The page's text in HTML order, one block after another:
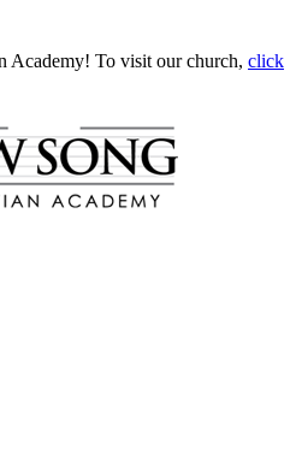
Academy! To visit our church, click